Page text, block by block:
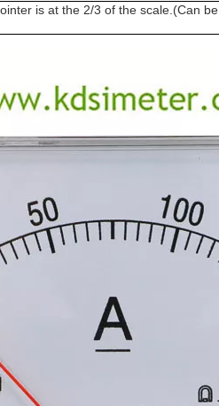
is at the 2/3 of the scale.(Can be